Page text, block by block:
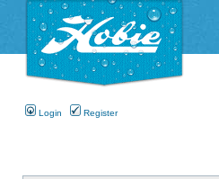
Login Register